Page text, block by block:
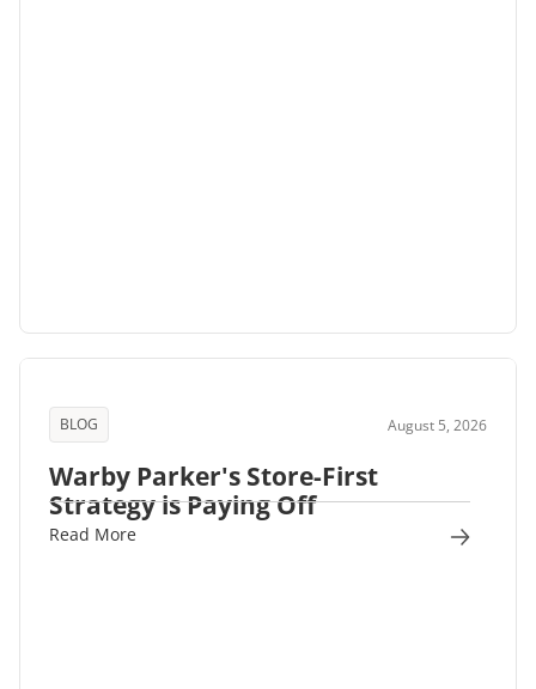
BLOG August 5, 2026
Warby Parker's Store-First
Strategy is Paying Off
Read More